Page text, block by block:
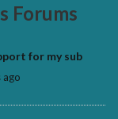
Forums
for my sub
ago